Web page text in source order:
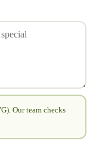
Our team checks